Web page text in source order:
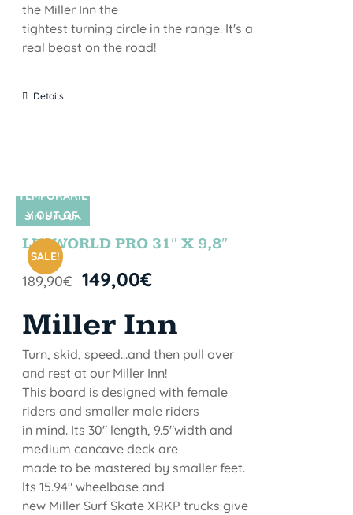
the Miller Inn the
tightest turning circle in the range. It's a
real beast on the road!
Details
SIN STOCK
SALE!
TEMPORARIL
Y OUT OF
STOCK
LETWORLD PRO 31″ X 9,8″
189,90€ 149,00€
Miller Inn
Turn, skid, speed...and then pull over
and rest at our Miller Inn!
This board is designed with female
riders and smaller male riders
in mind. Its 30" length, 9.5"width and
medium concave deck are
made to be mastered by smaller feet.
lts 15.94" wheelbase and
new Miller Surf Skate XRKP trucks give